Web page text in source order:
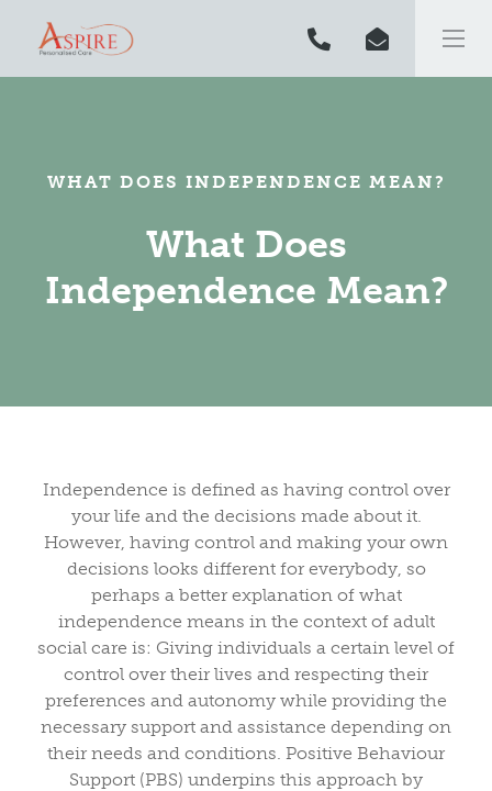
WHAT DOES INDEPENDENCE MEAN?
What Does
Independence Mean?
Independence is defined as having control over
your life and the decisions made about it.
However, having control and making your own
decisions looks different for everybody, so
perhaps a better explanation of what
independence means in the context of adult
social care is: Giving individuals a certain level of
control over their lives and respecting their
preferences and autonomy while providing the
necessary support and assistance depending on
their needs and conditions. Positive Behaviour
Support (PBS) underpins this approach by